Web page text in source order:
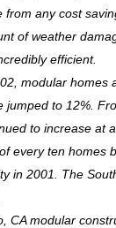
from any cost
of weather
efficient.
modular homes
jumped to 12%.
to increase at
every ten homes
in 2001. The
CA modular